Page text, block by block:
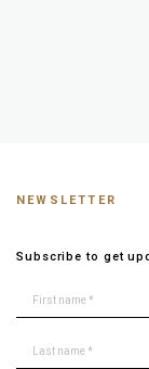
NEWSLETTER
Subscribe to get